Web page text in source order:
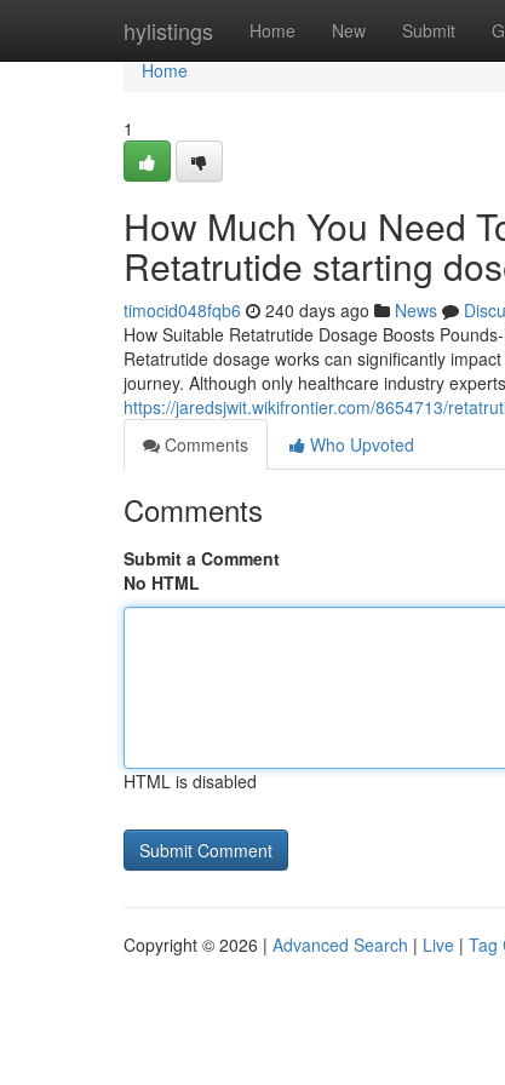
hylistings Home New Submit
Home
Home
1
How Much You Need
Retatrutide starting
timocid048fqb6 240 days ago News
How Suitable Retatrutide Dosage Boosts
Retatrutide dosage works can significantly
journey. Although only healthcare industry
https://jaredsjwit.wikifrontier.com/8654713/
Comments
Who Upvoted
Comments
Submit a Comment
No HTML
HTML is disabled
Copyright © 2026 | Advanced Search | Live | Tag